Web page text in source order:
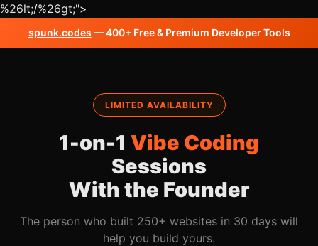
%26lt;/%26gt;">
spunk.codes — 400+ Free & Premium Developer Tools
LIMITED AVAILABILITY
1-on-1 Vibe Coding
Sessions
With the Founder
The person who built 250+ websites in 30 days will
help you build yours.